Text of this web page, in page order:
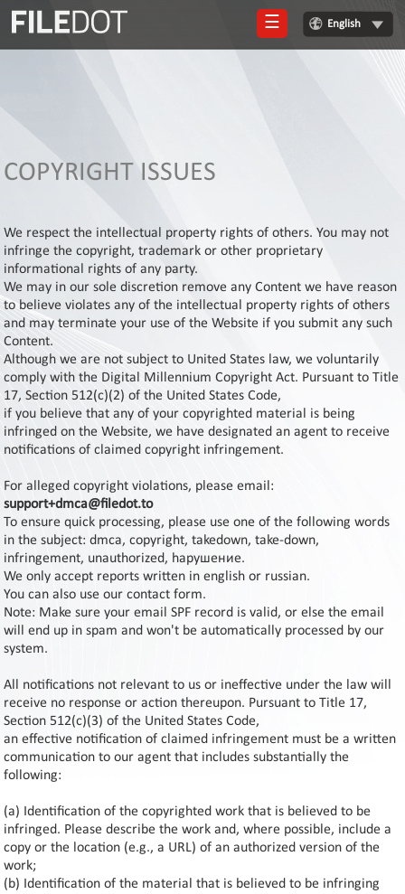
☰
Up
Terms
of
service
Link
Checker
News
Contact
Us
English
COPYRIGHT ISSUES
We respect the intellectual property rights of others. You may not
infringe the copyright, trademark or other proprietary
informational rights of any party.
We may in our sole discretion remove any Content we have reason
to believe violates any of the intellectual property rights of others
and may terminate your use of the Website if you submit any such
Content.
Although we are not subject to United States law, we voluntarily
comply with the Digital Millennium Copyright Act. Pursuant to Title
17, Section 512(c)(2) of the United States Code,
if you believe that any of your copyrighted material is being
infringed on the Website, we have designated an agent to receive
notifications of claimed copyright infringement.
For alleged copyright violations, please email:
support+dmca@filedot.to
To ensure quick processing, please use one of the following words
in the subject: dmca, copyright, takedown, take-down,
infringement, unauthorized, hарушение.
We only accept reports written in english or russian.
You can also use our contact form.
Note: Make sure your email SPF record is valid, or else the email
will end up in spam and won't be automatically processed by our
system.
All notifications not relevant to us or ineffective under the law will
receive no response or action thereupon. Pursuant to Title 17,
Section 512(c)(3) of the United States Code,
an effective notification of claimed infringement must be a written
communication to our agent that includes substantially the
following:
(a) Identification of the copyrighted work that is believed to be
infringed. Please describe the work and, where possible, include a
copy or the location (e.g., a URL) of an authorized version of the
work;
(b) Identification of the material that is believed to be infringing